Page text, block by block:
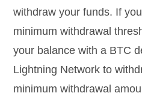
withdraw your funds. If
minimum withdrawal
your balance with a BTC
Lightning Network to
minimum withdrawal